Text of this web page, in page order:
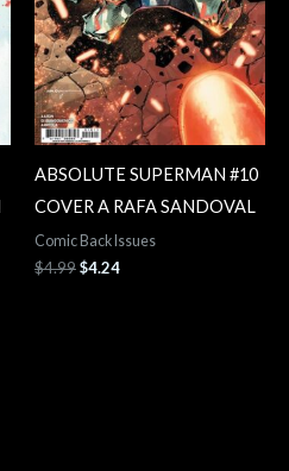
ABSOLUTE SUPERMAN #10
COVER A RAFA SANDOVAL
Comic Back Issues
$4.99$4.24